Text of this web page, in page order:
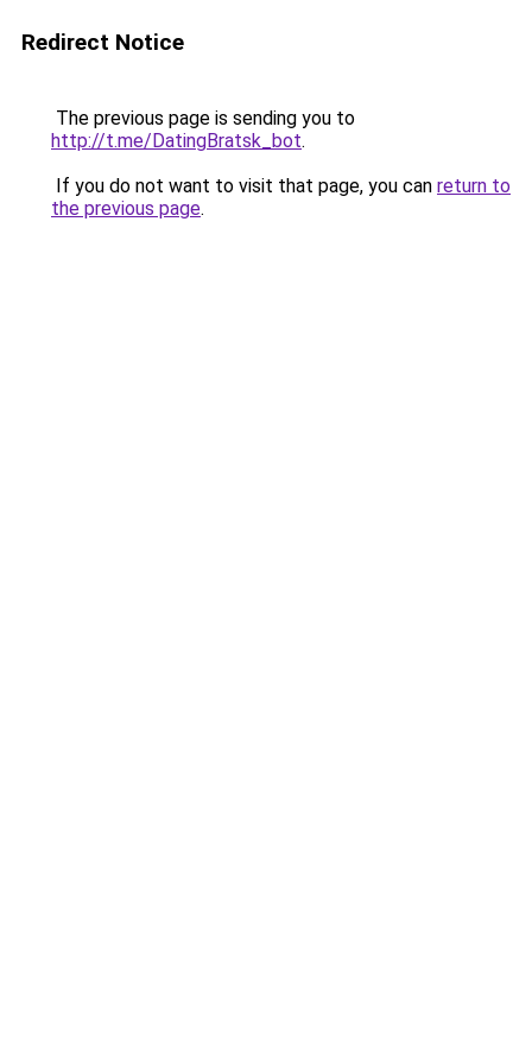
Redirect Notice
The previous page is sending you to
http://t.me/DatingBratsk_bot.
If you do not want to visit that page, you can return to
the previous page.